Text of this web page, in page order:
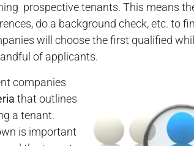
prospective tenants. This means
do a background check, etc. to
will choose the first qualified
of applicants.
companies
that outlines
a tenant.
is important